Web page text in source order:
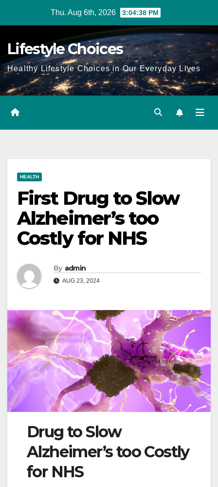
Thu. Aug 6th, 2026 3:04:39 PM
Lifestyle Choices
Healthy Lifestyle Choices in Our Everyday Lives
HEALTH
First Drug to Slow
Alzheimer’s too
Costly for NHS
By admin
AUG 23, 2024
Drug to Slow
Alzheimer’s too Costly
for NHS